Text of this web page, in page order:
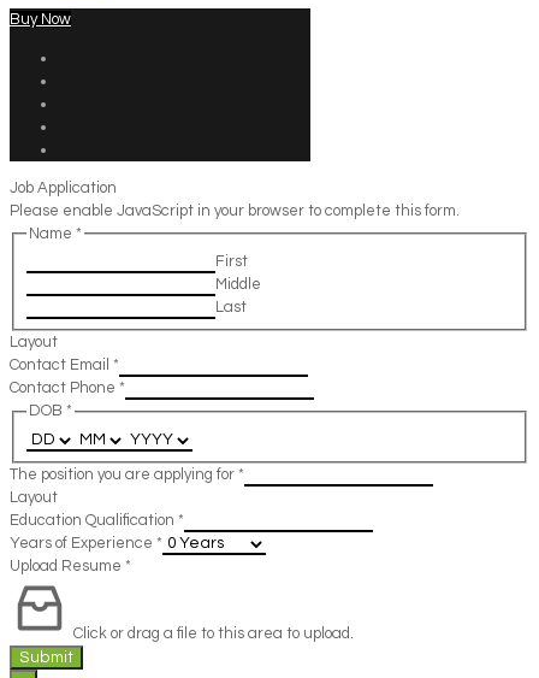
Buy Now
Job Application
Please enable JavaScript in your browser to complete this form.
Name *
First
Middle
Last
Layout
Contact Email *
Contact Phone *
DOB *
The position you are applying for *
Layout
Education Qualification *
Years of Experience *
Upload Resume *
Click or drag a file to this area to upload.
Submit